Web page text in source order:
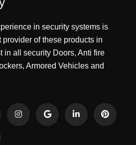
in security systems is
of these products in
in all security Doors, Anti fire
Armored Vehicles and